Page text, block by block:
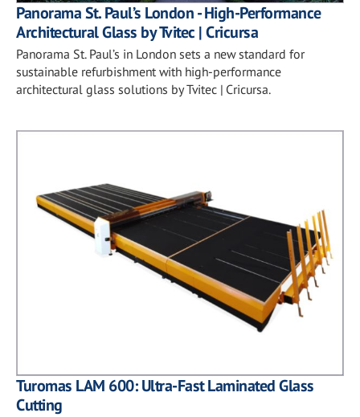
Panorama St. Paul’s London - High-Performance
Architectural Glass by Tvitec | Cricursa
Panorama St. Paul’s in London sets a new standard for
sustainable refurbishment with high-performance
architectural glass solutions by Tvitec | Cricursa.
Turomas LAM 600: Ultra-Fast Laminated Glass
Cutting